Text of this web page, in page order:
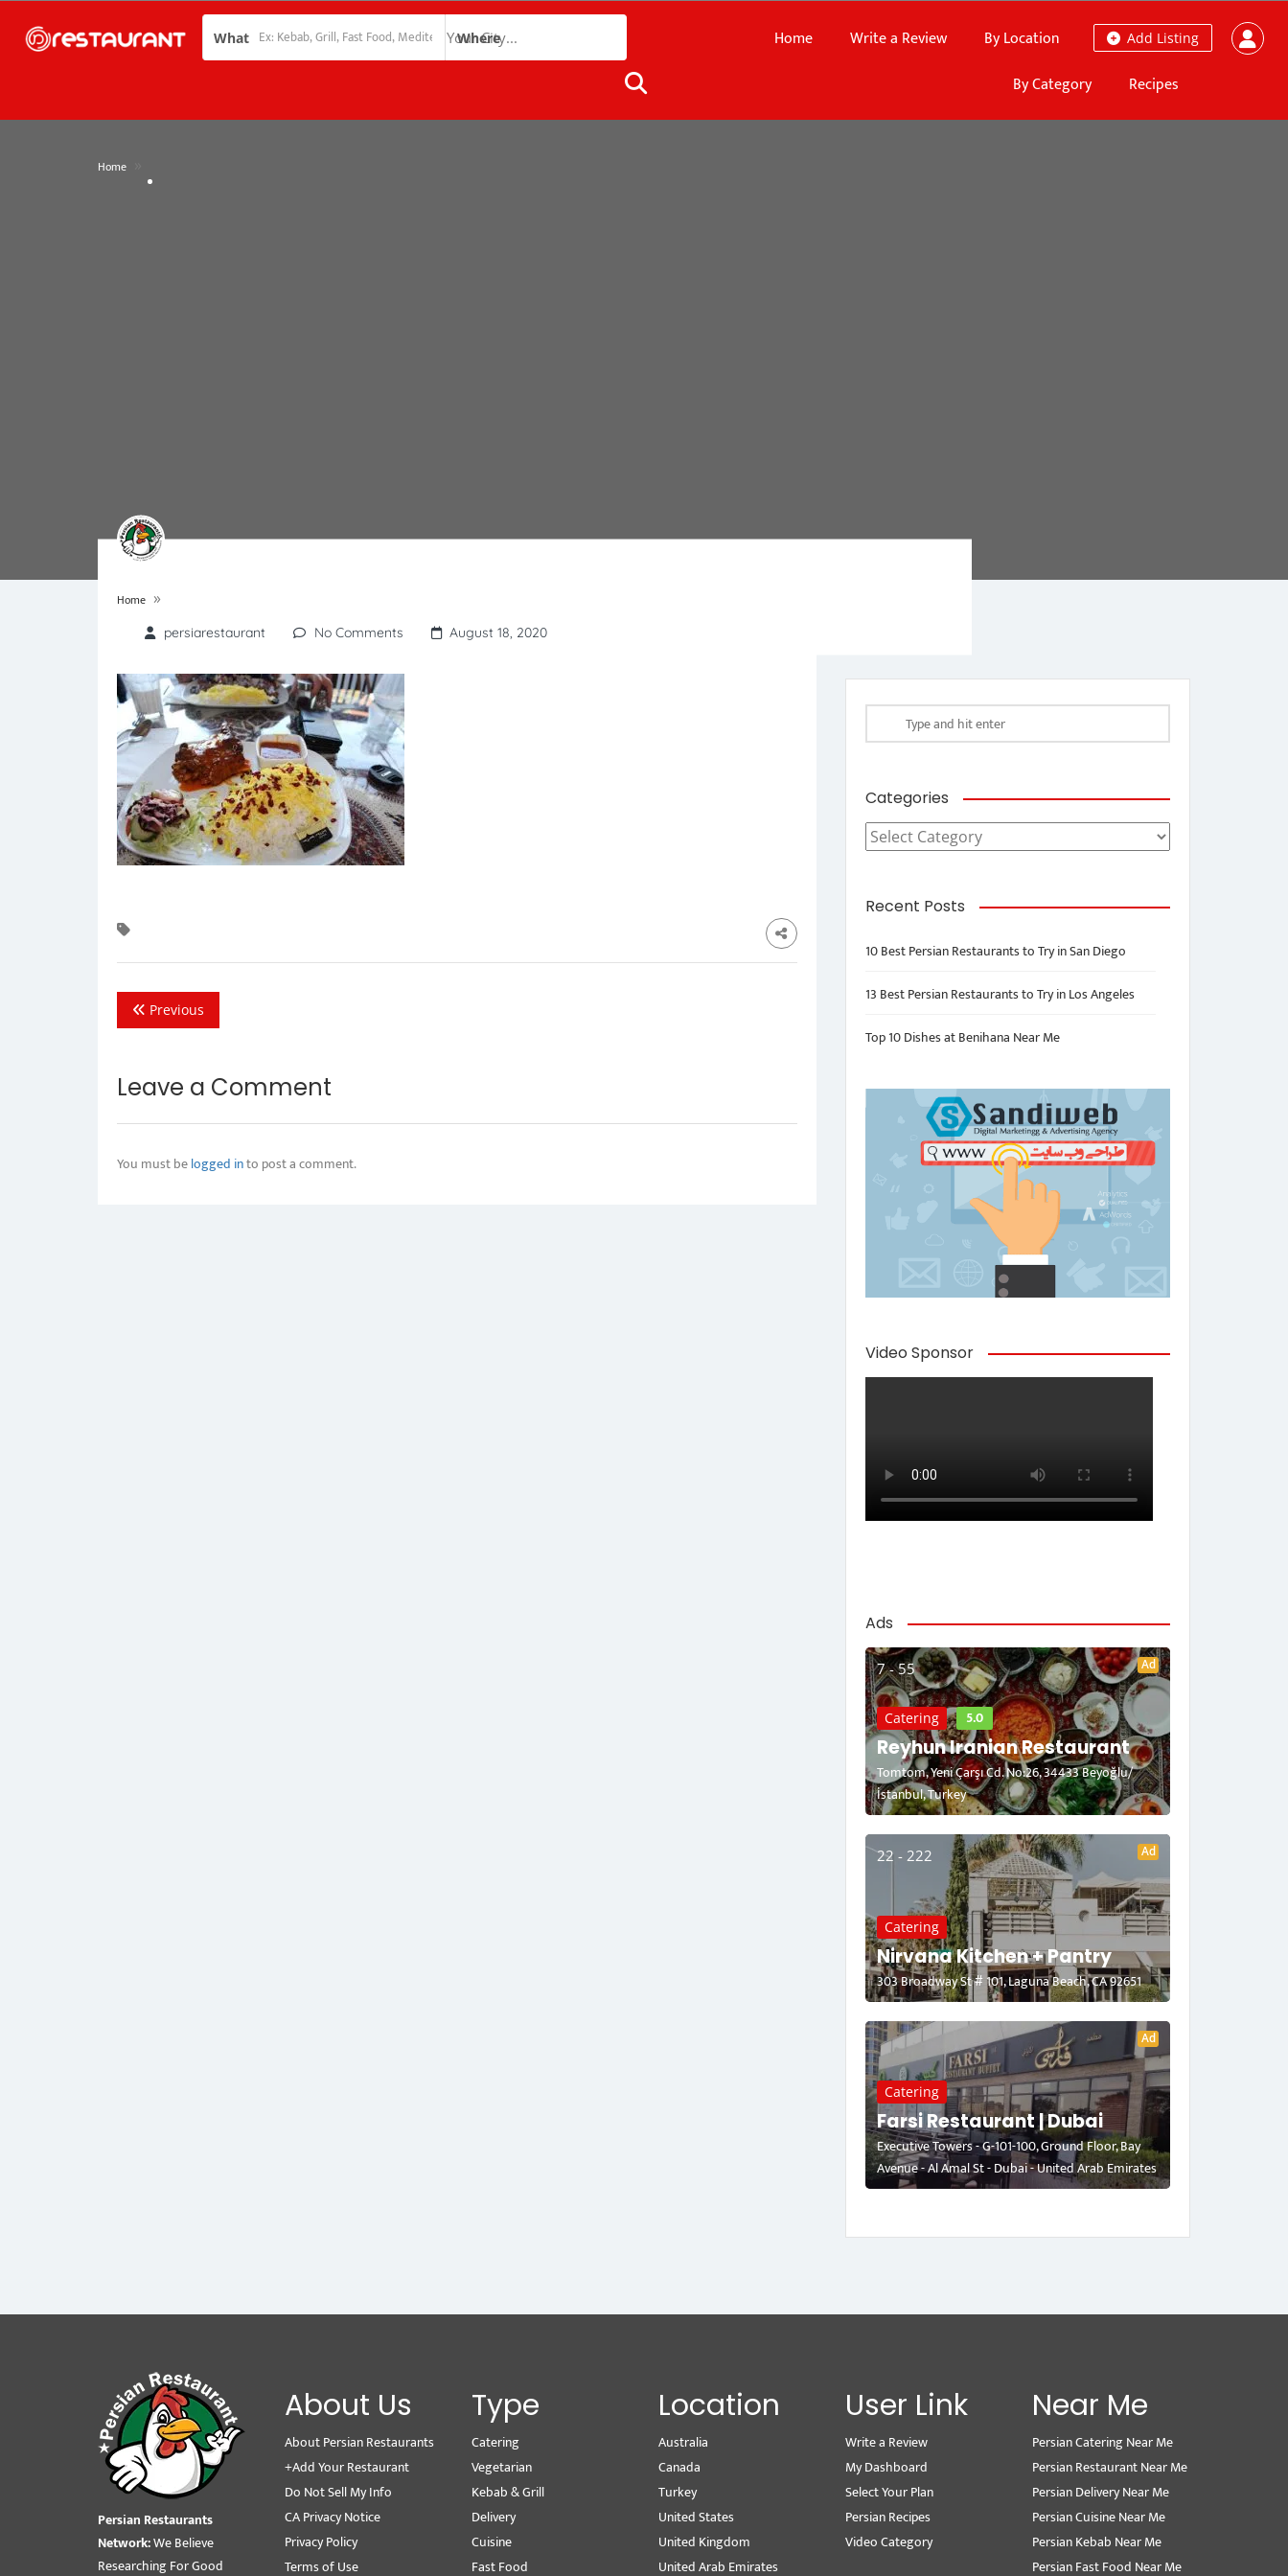
What Where Add Listing
Home Write a Review
By Location
By Category
Recipes
Home
Home »
persiarestaurant No Comments August 18, 2020
Previous
Leave a Comment
You must belogged into post a comment.
Categories
Categories
Recent Posts
10 Best Persian Restaurants to Try in San Diego
13 Best Persian Restaurants to Try in Los Angeles
Top 10 Dishes at Benihana Near Me
Video Sponsor
Ads
7 - 55 Ad
Catering 5.0
Reyhun Iranian Restaurant
Tomtom, Yeni Çarşı Cd. No:26, 34433 Beyoğlu/
İstanbul, Turkey
22 - 222 Ad
Catering
Nirvana Kitchen + Pantry
303 Broadway St # 101, Laguna Beach, CA 92651
Ad
Catering
Farsi Restaurant | Dubai
Executive Towers - G-101-100, Ground Floor, Bay
Avenue - Al Amal St - Dubai - United Arab Emirates
Persian Restaurants
Network:We Believe
Researching For Good
About Us
About Persian Restaurants
+Add Your Restaurant
Do Not Sell My Info
CA Privacy Notice
Privacy Policy
Terms of Use
Type
Catering
Vegetarian
Kebab & Grill
Delivery
Cuisine
Fast Food
Location
Australia
Canada
Turkey
United States
United Kingdom
United Arab Emirates
User Link
Write a Review
My Dashboard
Select Your Plan
Persian Recipes
Video Category
Near Me
Persian Catering Near Me
Persian Restaurant Near Me
Persian Delivery Near Me
Persian Cuisine Near Me
Persian Kebab Near Me
Persian Fast Food Near Me